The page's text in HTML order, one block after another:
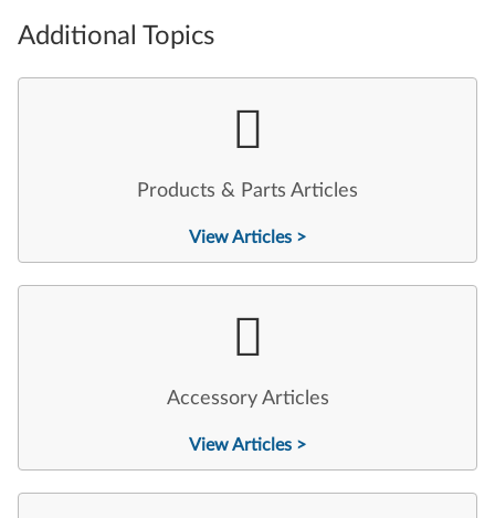
Additional Topics
Products & Parts Articles
View Articles >
Accessory Articles
View Articles >